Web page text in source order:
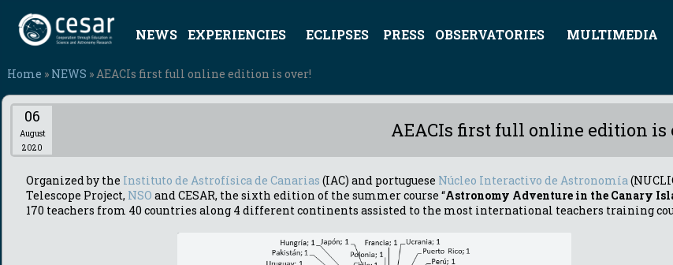
NEWS EXPERIENCIES ECLIPSES PRESS OBSERVATORIES MULTIMEDIA
Home » NEWS » AEACIs first full online edition is over!
06
August
2020
AEACIs first full online edition is
Organized by the Instituto de Astrofísica de Canarias (IAC) and portuguese Núcleo Interactivo de Astronomía
Telescope Project, NSO and CESAR, the sixth edition of the summer course “Astronomy Adventure in the Canary
170 teachers from 40 countries along 4 different continents assisted to the most international teachers training